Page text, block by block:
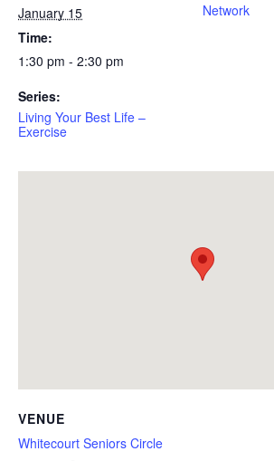
January 15
Time:
1:30 pm - 2:30 pm
Series:
Living Your Best Life –
Exercise
Network
VENUE
Whitecourt Seniors Circle